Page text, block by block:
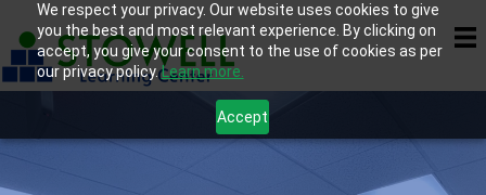
We respect your privacy. Our website uses cookies to give
you the best and most relevant experience. By clicking on
accept, you give your consent to the use of cookies as per
our privacy policy.Learn more.
Accept